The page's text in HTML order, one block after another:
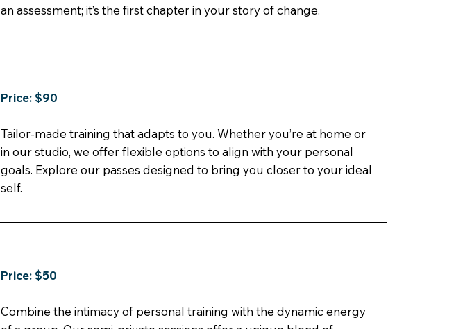
an assessment; it’s the first chapter in your story of change.
Price: $90
Tailor-made training that adapts to you. Whether you’re at home or
in our studio, we offer flexible options to align with your personal
goals. Explore our passes designed to bring you closer to your ideal
self.
Price: $50
Combine the intimacy of personal training with the dynamic energy